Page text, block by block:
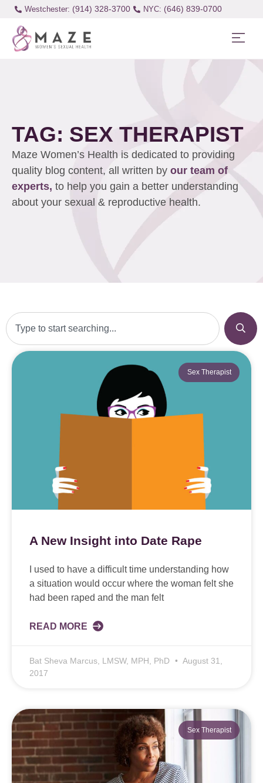
Westchester: (914) 328-3700 (646) 839-0700
TAG: SEX THERAPIST
Maze Women’s Health is dedicated to providing
quality blog content, all written by our team of
experts, to help you gain a better understanding
about your sexual & reproductive health.
Sex Therapist
A New Insight into Date Rape
I used to have a difficult time understanding how
a situation would occur where the woman felt she
had been raped and the man felt
READ MORE
Bat Sheva Marcus, LMSW, MPH, PhD
August 31,
2017
Sex Therapist